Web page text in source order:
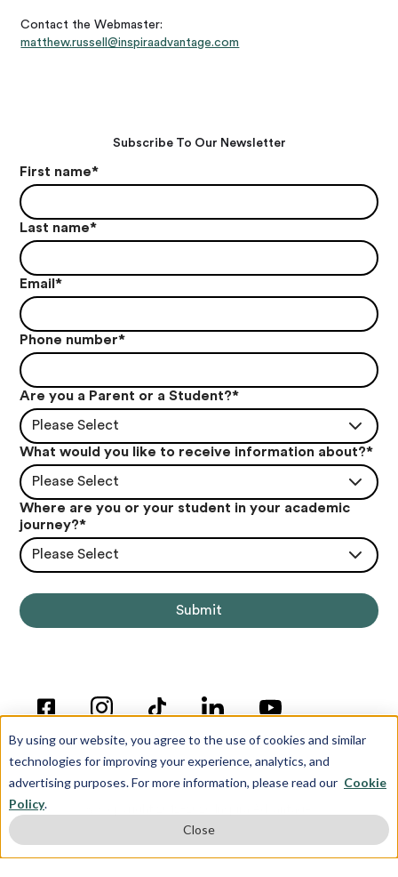
By using our website, you agree to the use of cookies and similar
technologies for improving your experience, analytics, and
advertising purposes. For more information, please read our Cookie
Policy.
Close
Contact the Webmaster:
matthew.russell@inspiraadvantage.com
Subscribe To Our Newsletter
First name*
Last name*
Email*
Phone number*
Are you a Parent or a Student?*
Please Select
What would you like to receive information about?*
Please Select
Where are you or your student in your academic
journey?*
Please Select